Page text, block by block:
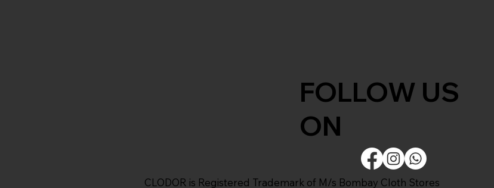
FOLLOW US
ON
CLODOR is Registered Trademark of M/s Bombay Cloth Stores